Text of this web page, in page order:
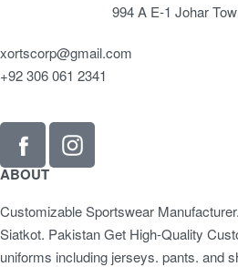
994 A E-1 Johar
xortscorp@gmail.com
+92 306 061 2341
ABOUT
Customizable Sportswear
Siatkot. Pakistan Get High-Quality
uniforms including jerseys. pants. and